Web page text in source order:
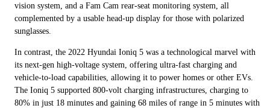
vision system, and a Fam Cam rear-seat monitoring system, all
complemented by a usable head-up display for those with polarized
sunglasses.
In contrast, the 2022 Hyundai Ioniq 5 was a technological marvel with
its next-gen high-voltage system, offering ultra-fast charging and
vehicle-to-load capabilities, allowing it to power homes or other EVs.
The Ioniq 5 supported 800-volt charging infrastructures, charging to
80% in just 18 minutes and gaining 68 miles of range in 5 minutes with